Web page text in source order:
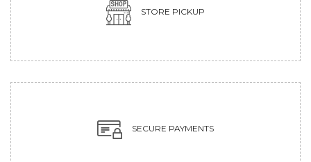
STORE PICKUP
SECURE PAYMENTS